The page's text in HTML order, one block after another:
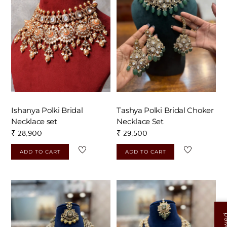
touch with us on +917838751954 or
josyastudio@gmail.com
Ishanya Polki Bridal
Necklace set
₹ 28,900
ADD TO CART
Tashya Polki Bridal Choker
Necklace Set
₹ 29,500
ADD TO CART